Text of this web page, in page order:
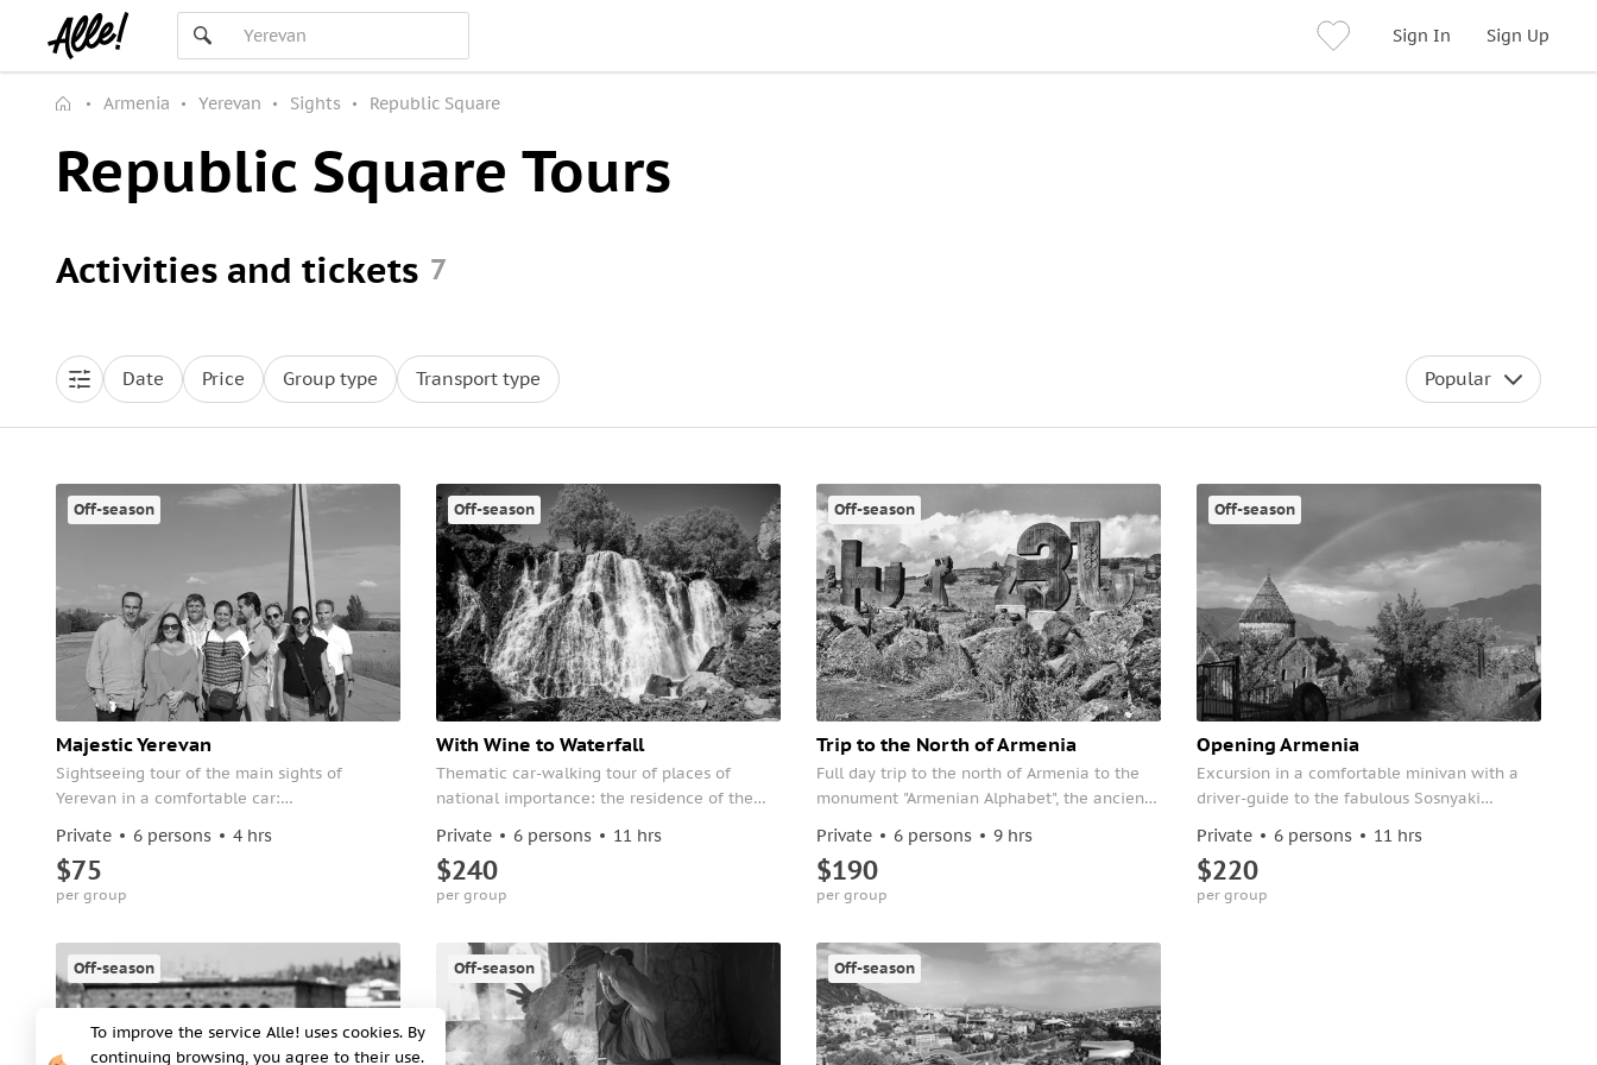
Sign In Sign Up
Armenia Yerevan Sights Republic Square
Republic Square Tours
Activities and tickets 7
Date Price Group type Transport type Popular
Off-season
Majestic Yerevan
Sightseeing tour of the main sights of
Yerevan in a comfortable car:
Victory Park and much more.
Private 6 persons 4 hrs
$75
per group
Off-season
With Wine to Waterfall
Thematic car-walking tour of places of
national importance: the residence of the
the Opera and the Republic Square.
Private 6 persons 11 hrs
$240
per group
Off-season
Trip to the North of Armenia
Full day trip to the north of Armenia to the
monument "Armenian Alphabet", the ancient
of Odzun.
Private 6 persons 9 hrs
$190
per group
Off-season
Opening Armenia
Excursion in a comfortable minivan with a
driver-guide to the fabulous Sosnyaki
included in the UNESCO World Heritage List -
Haghpat and Sanahin.
Private 6 persons 11 hrs
$220
per group
Off-season Off-season Off-season
To improve the service Alle! uses cookies. By
continuing browsing, you agree to their use.